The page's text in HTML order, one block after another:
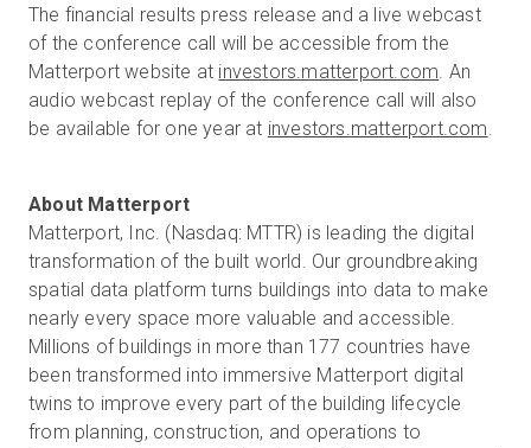
The financial results press release and a live webcast
of the conference call will be accessible from the
Matterport website at investors.matterport.com. An
audio webcast replay of the conference call will also
be available for one year at investors.matterport.com.
Matterport, Inc. (Nasdaq: MTTR) is leading the digital
transformation of the built world. Our groundbreaking
spatial data platform turns buildings into data to make
nearly every space more valuable and accessible.
Millions of buildings in more than 177 countries have
been transformed into immersive Matterport digital
twins to improve every part of the building lifecycle
from planning, construction, and operations to